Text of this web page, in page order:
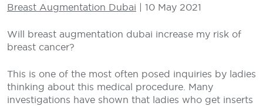
Breast Augmentation Dubai | 10 May 2021
Will breast augmentation dubai increase my risk of
breast cancer?
This is one of the most often posed inquiries by ladies
thinking about this medical procedure. Many
investigations have shown that ladies who get inserts